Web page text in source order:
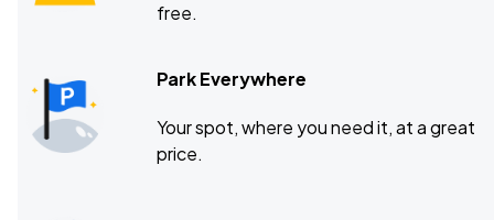
free.
Park Everywhere
Your spot, where you need it, at a great
price.